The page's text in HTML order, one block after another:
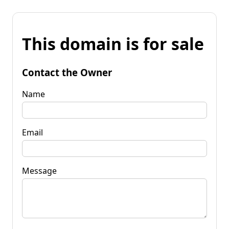
This domain is for sale
Contact the Owner
Name
Email
Message